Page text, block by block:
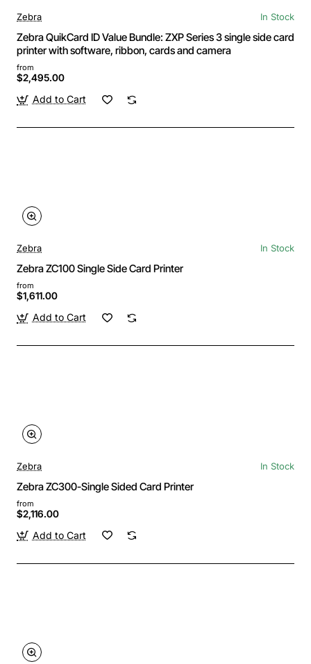
Zebra In Stock
Zebra QuikCard ID Value Bundle: ZXP Series 3 single side card
printer with software, ribbon, cards and camera
from
$2,495.00
Add to Cart
Zebra In Stock
Zebra ZC100 Single Side Card Printer
from
$1,611.00
Add to Cart
Zebra In Stock
Zebra ZC300-Single Sided Card Printer
from
$2,116.00
Add to Cart